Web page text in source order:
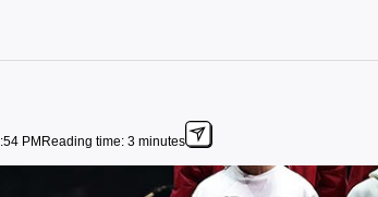
PM Reading time: 3 minutes